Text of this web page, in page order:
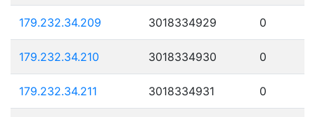
179.232.34.209 3018334929 0
179.232.34.210 3018334930 0
179.232.34.211 3018334931 0